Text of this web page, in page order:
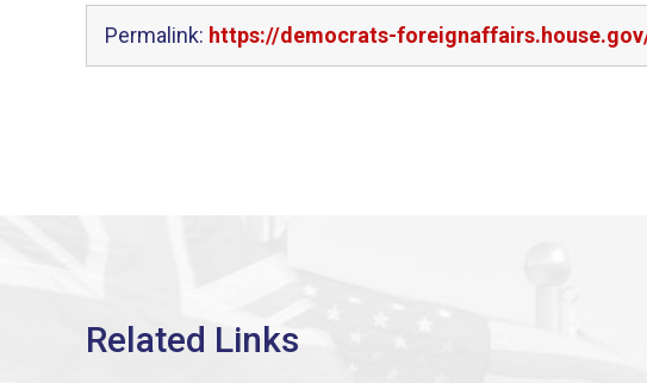
Permalink: https://democrats-